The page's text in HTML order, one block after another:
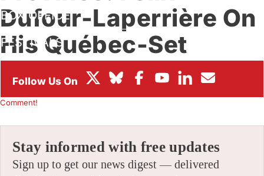
BOX OFFICE
FESTIVALS
Dufour-Laperrière On
His Québec-Set
Feature ‘Archipelago’
Comment!
Stay informed with free updates
Sign up to get our news digest — delivered